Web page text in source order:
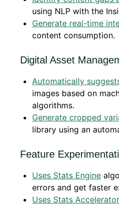
using NLP with the
Generate real-time
content consumption.
Digital Asset
Automatically
images based on
algorithms.
Generate cropped
library using an
Feature
Uses Stats Engine
errors and get faster
Uses Stats Accelerator